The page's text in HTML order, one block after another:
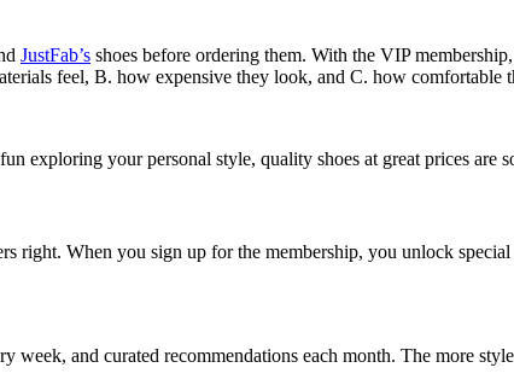
JustFab’s shoes before ordering them. With the VIP
feel, B. how expensive they look, and C. how comfortable
exploring your personal style, quality shoes at great prices are
right. When you sign up for the membership, you unlock
week, and curated recommendations each month. The more